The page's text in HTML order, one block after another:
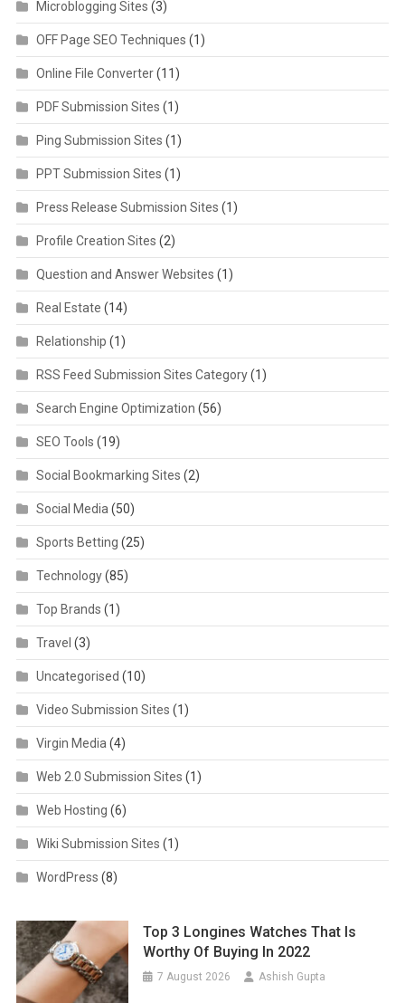
Microblogging Sites (3)
OFF Page SEO Techniques (1)
Online File Converter(11)
PDF Submission Sites (1)
Ping Submission Sites (1)
PPT Submission Sites (1)
Press Release Submission Sites (1)
Profile Creation Sites (2)
Question and Answer Websites (1)
Real Estate (14)
Relationship (1)
RSS Feed Submission Sites Category(1)
Search Engine Optimization (56)
SEO Tools (19)
Social Bookmarking Sites (2)
Social Media (50)
Sports Betting (25)
Technology(85)
Top Brands (1)
Travel (3)
Uncategorised (10)
Video Submission Sites (1)
Virgin Media (4)
Web 2.0 Submission Sites (1)
Web Hosting (6)
Wiki Submission Sites (1)
WordPress (8)
Top 3 Longines Watches That Is
Worthy Of Buying In 2022
7 August 2026 Ashish Gupta